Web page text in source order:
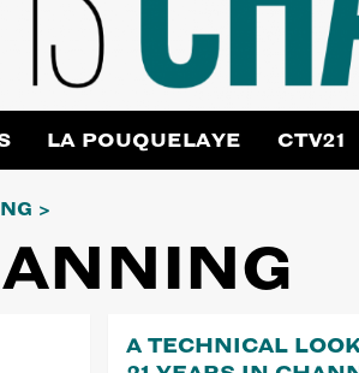
LA POUQUELAYE CTV21
A TECHNICAL